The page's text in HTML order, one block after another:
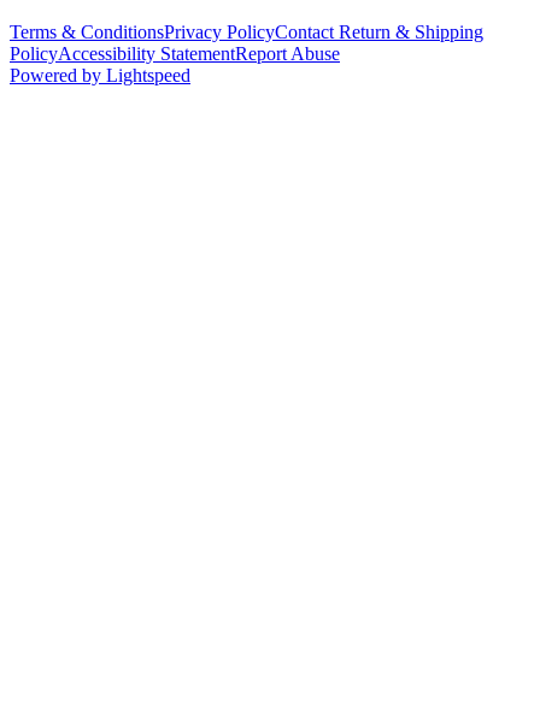
Terms & ConditionsPrivacy PolicyContact Return & Shipping
PolicyAccessibility StatementReport Abuse
Powered by Lightspeed